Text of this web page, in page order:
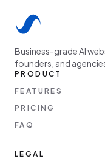
Business-grade AI
founders, and
PRODUCT
FEATURES
PRICING
FAQ
LEGAL